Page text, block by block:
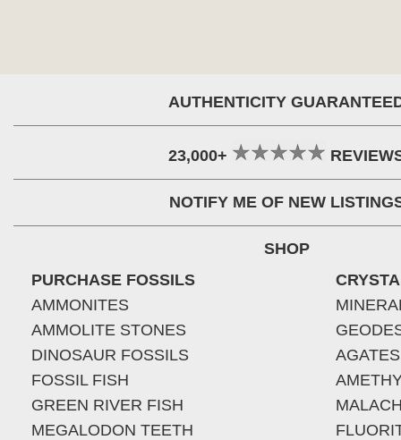
AUTHENTICITY
23,000+
NOTIFY ME OF NEW
SHOP
PURCHASE FOSSILS
AMMONITES
AMMOLITE STONES
DINOSAUR FOSSILS
FOSSIL FISH
GREEN RIVER FISH
MEGALODON TEETH
AGATES